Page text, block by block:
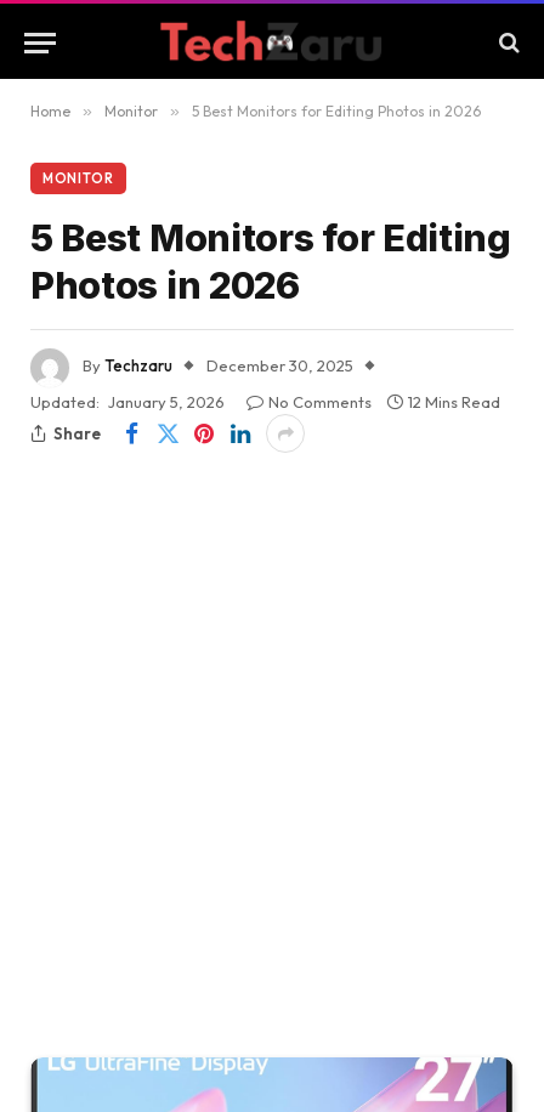
Home » Monitor » 5 Best Monitors for Editing Photos in 2026
MONITOR
5 Best Monitors for Editing
Photos in 2026
ByTechzaru
December 30, 2025
Updated: January 5, 2026 No Comments
12 Mins Read
Share